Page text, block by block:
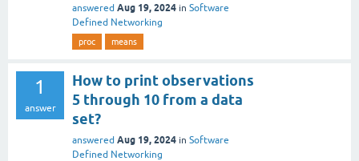
answered Aug 19, 2024 in Software
Defined Networking
proc means
1
answer
How to print observations
5 through 10 from a data
set?
answered Aug 19, 2024 in Software
Defined Networking